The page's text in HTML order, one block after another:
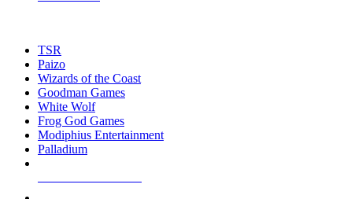
TSR
Paizo
Wizards of the Coast
Goodman Games
White Wolf
Frog God Games
Modiphius Entertainment
Palladium